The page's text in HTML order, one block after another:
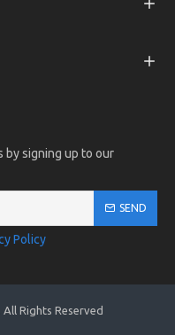
by signing up to our
SEND
Policy
Rights Reserved